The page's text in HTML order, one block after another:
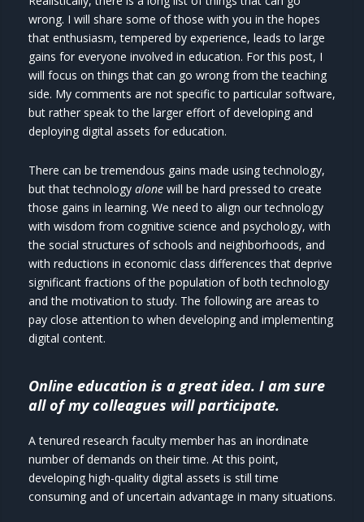
wrong. I will share some of those with you in the hopes
that enthusiasm, tempered by experience, leads to large
gains for everyone involved in education. For this post, I
will focus on things that can go wrong from the teaching
side. My comments are not specific to particular software,
but rather speak to the larger effort of developing and
deploying digital assets for education.
There can be tremendous gains made using technology,
but that technology alone will be hard pressed to create
those gains in learning. We need to align our technology
with wisdom from cognitive science and psychology, with
the social structures of schools and neighborhoods, and
with reductions in economic class differences that deprive
significant fractions of the population of both technology
and the motivation to study. The following are areas to
pay close attention to when developing and implementing
digital content.
Online education is a great idea. I am sure
all of my colleagues will participate.
A tenured research faculty member has an inordinate
number of demands on their time. At this point,
developing high-quality digital assets is still time
consuming and of uncertain advantage in many situations.